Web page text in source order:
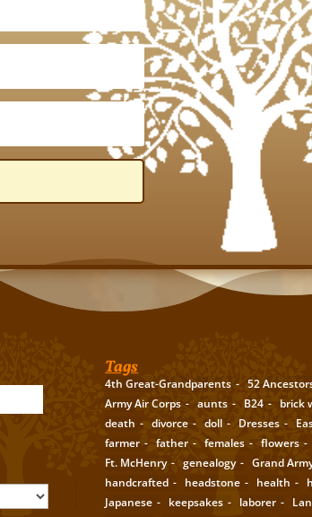
Tags
4th Great-Grandparents 52
Army Air Corps
aunts B24 brick
death
divorce doll Dresses
farmer
father females flowers
Ft. McHenry
genealogy Grand
handcrafted
headstone health
Japanese
keepsakes laborer